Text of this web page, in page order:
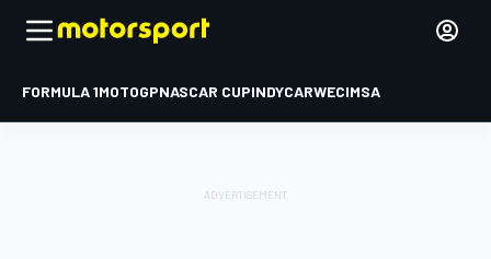
FORMULA 1MOTOGPNASCAR CUPINDYCARWECIMSA